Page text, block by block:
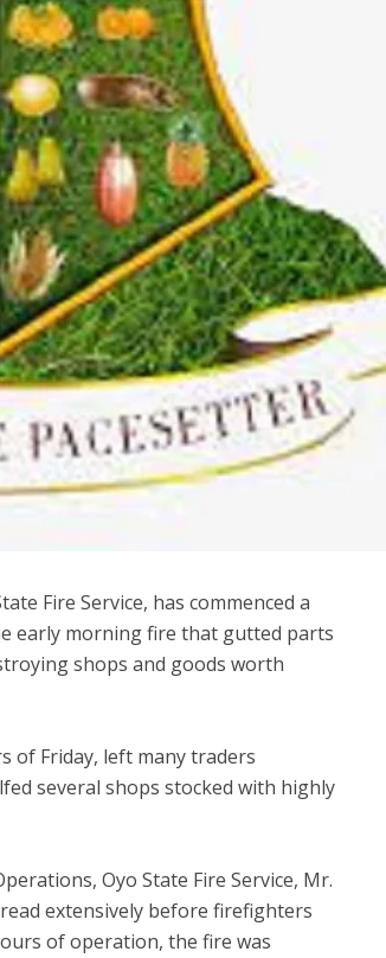
Fire Service, has commenced a
early morning fire that gutted parts
shops and goods worth
of Friday, left many traders
several shops stocked with highly
Oyo State Fire Service, Mr.
extensively before firefighters
of operation, the fire was